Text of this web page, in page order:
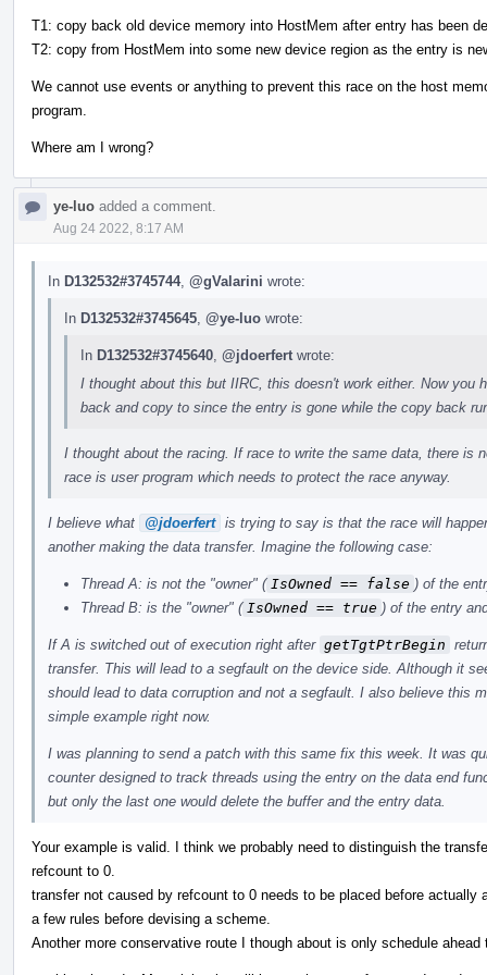
T1: copy back old device memory into HostMem after entry has been
T2: copy from HostMem into some new device region as the entry is
We cannot use events or anything to prevent this race on the host
program.
Where am I wrong?
ye-luo added a comment.
Aug 24 2022, 8:17 AM
In D132532#3745744, @gValarini wrote:
In D132532#3745645 @ye-luo wrote:
In D132532#3745640 @jdoerfert wrote:
I thought about this but IIRC, this doesn't work either. Now you
back and copy to since the entry is gone while the copy back
I thought about the racing. If race to write the same data, there is
race is user program which needs to protect the race anyway.
I believe what @jdoerfert is trying to say is that the race will
another making the data transfer. Imagine the following case:
Thread A: is not the "owner" ( IsOwned == false ) of the
Thread B: is the "owner" ( IsOwned == true ) of the entry
If A is switched out of execution right after getTgtPtrBegin
transfer. This will lead to a segfault on the device side. Although it
should lead to data corruption and not a segfault. I also believe this
simple example right now.
I was planning to send a patch with this same fix this week. It was
counter designed to track threads using the entry on the data end
but only the last one would delete the buffer and the entry data.
Your example is valid. I think we probably need to distinguish the
refcount to 0.
transfer not caused by refcount to 0 needs to be placed before actually
a few rules before devising a scheme.
Another more conservative route I though about is only schedule